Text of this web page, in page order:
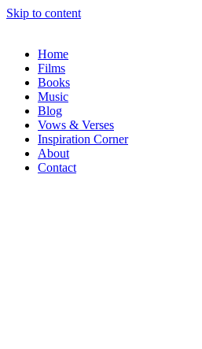
Skip to content
Home
Films
Books
Music
Blog
Vows & Verses
Inspiration Corner
About
Contact